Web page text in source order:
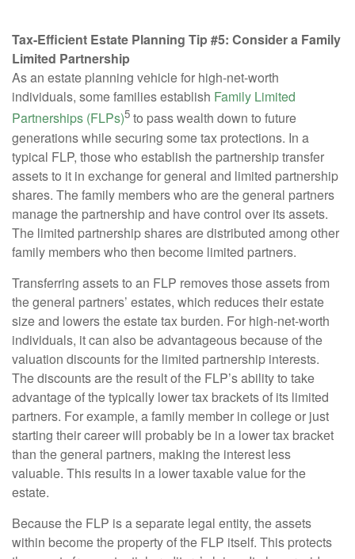
Tax-Efficient Estate Planning Tip #5: Consider a Family
Limited Partnership
As an estate planning vehicle for high-net-worth
individuals, some families establish Family Limited
Partnerships (FLPs)5 to pass wealth down to future
generations while securing some tax protections. In a
typical FLP, those who establish the partnership transfer
assets to it in exchange for general and limited partnership
shares. The family members who are the general partners
manage the partnership and have control over its assets.
The limited partnership shares are distributed among other
family members who then become limited partners.
Transferring assets to an FLP removes those assets from
the general partners’ estates, which reduces their estate
size and lowers the estate tax burden. For high-net-worth
individuals, it can also be advantageous because of the
valuation discounts for the limited partnership interests.
The discounts are the result of the FLP’s ability to take
advantage of the typically lower tax brackets of its limited
partners. For example, a family member in college or just
starting their career will probably be in a lower tax bracket
than the general partners, making the interest less
valuable. This results in a lower taxable value for the
estate.
Because the FLP is a separate legal entity, the assets
within become the property of the FLP itself. This protects